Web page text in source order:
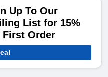
Up To Our
List for 15%
First Order